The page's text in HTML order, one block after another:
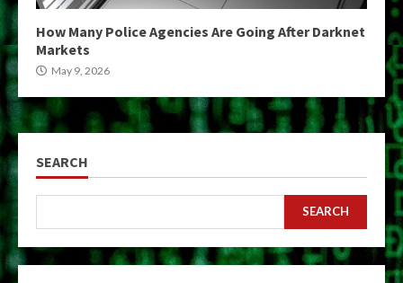
How Many Police Agencies Are Going After Darknet
Markets
May 9, 2026
SEARCH
SEARCH